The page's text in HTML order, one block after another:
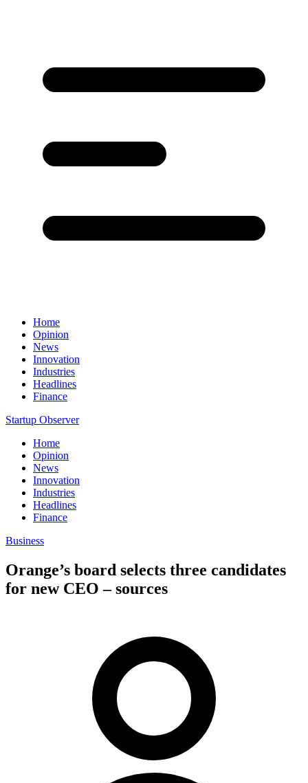
Home
Opinion
News
Innovation
Industries
Headlines
Finance
Startup Observer
Home
Opinion
News
Innovation
Industries
Headlines
Finance
Business
Orange’s board selects three candidates
for new CEO – sources